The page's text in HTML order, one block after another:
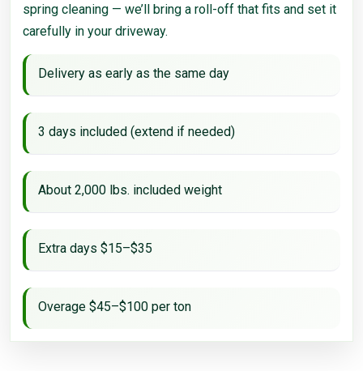
spring cleaning — we’ll bring a roll-off that fits and set it
carefully in your driveway.
Delivery as early as the same day
3 days included (extend if needed)
About 2,000 lbs. included weight
Extra days $15–$35
Overage $45–$100 per ton